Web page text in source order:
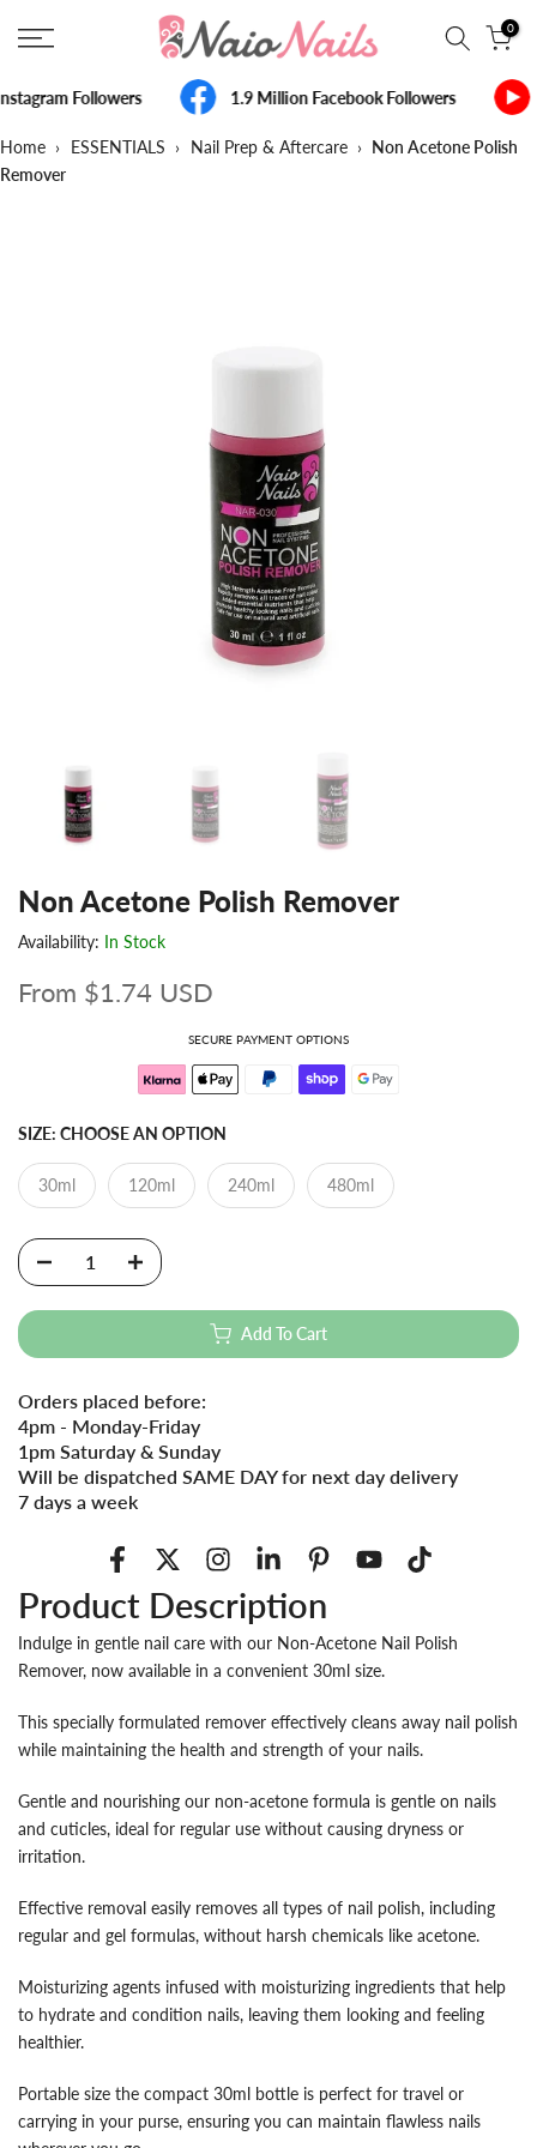
Skip
to
0
Followers 1.9 Million Facebook Followers
Home › ESSENTIALS › Nail Prep & Aftercare › Non Acetone Polish
Remover
Non Acetone Polish Remover
Availability: In Stock
From $1.74 USD
SECURE PAYMENT OPTIONS
SIZE: CHOOSE AN OPTION
30ml 120ml 240ml 480ml
Add To Cart
Orders placed before:
4pm - Monday-Friday
1pm Saturday & Sunday
Will be dispatched SAME DAY for next day delivery
7 days a week
Product Description
Indulge in gentle nail care with our Non-Acetone Nail Polish
Remover, now available in a convenient 30ml size.
This specially formulated remover effectively cleans away nail polish
while maintaining the health and strength of your nails.
Gentle and nourishing our non-acetone formula is gentle on nails
and cuticles, ideal for regular use without causing dryness or
irritation.
Effective removal easily removes all types of nail polish, including
regular and gel formulas, without harsh chemicals like acetone.
Moisturizing agents infused with moisturizing ingredients that help
to hydrate and condition nails, leaving them looking and feeling
healthier.
Portable size the compact 30ml bottle is perfect for travel or
carrying in your purse, ensuring you can maintain flawless nails